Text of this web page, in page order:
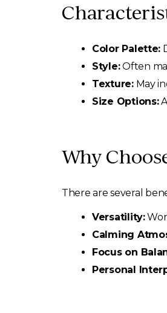
Color Palette:
Style:Often
Texture:May
Size Options:
Why
There are several
Versatility:
Calming
Focus on
Personal